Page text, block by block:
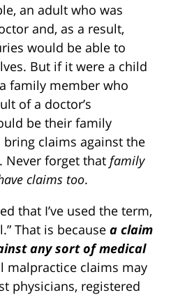
an adult who was
and, as a result,
would be able to
But if it were a child
family member who
of a doctor’s
be their family
claims against the
Never forget that family
claims too.
that I’ve used the term,
That is because a claim
any sort of medical
malpractice claims may
physicians, registered